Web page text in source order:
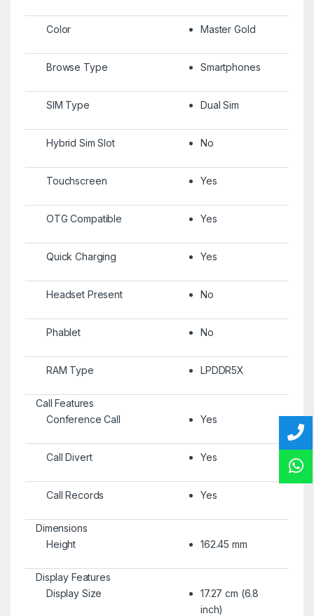
Color Master Gold
Browse Type Smartphones
SIM Type Dual Sim
Hybrid Sim Slot No
Touchscreen Yes
OTG Compatible Yes
Quick Charging Yes
Headset Present No
Phablet No
RAM Type LPDDR5X
Call Features
Conference Call
Yes
Call Divert Yes
Call Records Yes
Dimensions
Height
162.45 mm
Display Features
Display Size
17.27 cm (6.8
inch)